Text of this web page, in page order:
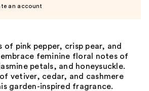
an account
of pink pepper, crisp pear, and
feminine floral notes of
petals, and honeysuckle.
vetiver, cedar, and cashmere
garden-inspired fragrance.